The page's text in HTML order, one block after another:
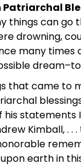
Patriarchal
things can go
drowning,
many times
that came to
statements
Kimball, .
earth in